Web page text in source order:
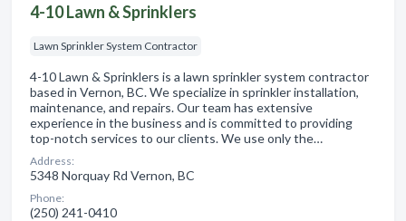
4-10 Lawn & Sprinklers
Lawn Sprinkler System Contractor
4-10 Lawn & Sprinklers is a lawn sprinkler system contractor
based in Vernon, BC. We specialize in sprinkler installation,
maintenance, and repairs. Our team has extensive
experience in the business and is committed to providing
top-notch services to our clients. We use only the…
Address:
5348 Norquay Rd Vernon, BC
Phone:
(250) 241-0410